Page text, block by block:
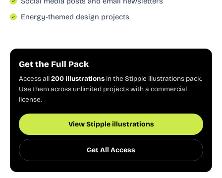
Energy-themed design projects
Get the Full Pack
Access all200 illustrations in the Stipple illustrations pack.
Use them across unlimited projects with a commercial
license.
View Stipple illustrations
Get All Access